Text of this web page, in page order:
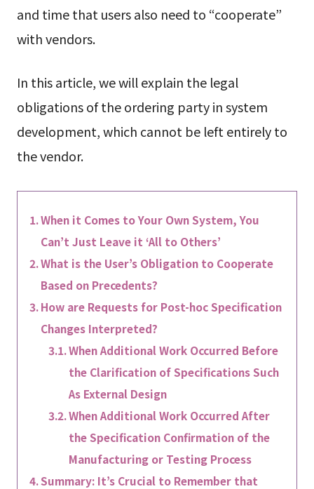
and time that users also need to “cooperate”
with vendors.
In this article, we will explain the legal
obligations of the ordering party in system
development, which cannot be left entirely to
the vendor.
When it Comes to Your Own System, You
Can’t Just Leave it ‘All to Others’
What is the User’s Obligation to Cooperate
Based on Precedents?
How are Requests for Post-hoc Specification
Changes Interpreted?
When Additional Work Occurred Before
the Clarification of Specifications Such
As External Design
When Additional Work Occurred After
the Specification Confirmation of the
Manufacturing or Testing Process
Summary: It’s Crucial to Remember that